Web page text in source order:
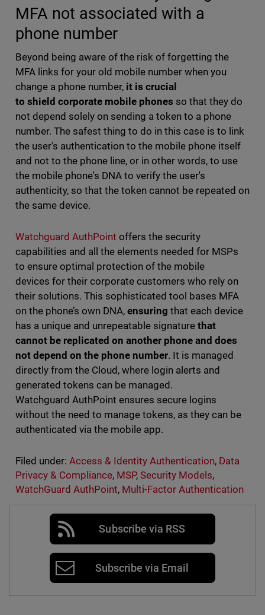
MFA not associated with a
phone number
Beyond being aware of the risk of forgetting the
MFA links for your old mobile number when you
change a phone number, it is crucial
to shield corporate mobile phones so that they do
not depend solely on sending a token to a phone
number. The safest thing to do in this case is to link
the user's authentication to the mobile phone itself
and not to the phone line, or in other words, to use
the mobile phone's DNA to verify the user's
authenticity, so that the token cannot be repeated on
the same device.
Watchguard AuthPoint offers the security
capabilities and all the elements needed for MSPs
to ensure optimal protection of the mobile
devices for their corporate customers who rely on
their solutions. This sophisticated tool bases MFA
on the phone’s own DNA,ensuring that each device
has a unique and unrepeatable signaturethat
cannot be replicated on another phone and does
not depend on the phone number. It is managed
directly from the Cloud, where login alerts and
generated tokens can be managed.
Watchguard AuthPoint ensures secure logins
without the need to manage tokens, as they can be
authenticated via the mobile app.
Filed under: Access & Identity Authentication, Data
Privacy & Compliance, MSP, Security Models,
WatchGuard AuthPoint, Multi-Factor Authentication
Subscribe via RSS
Subscribe via Email